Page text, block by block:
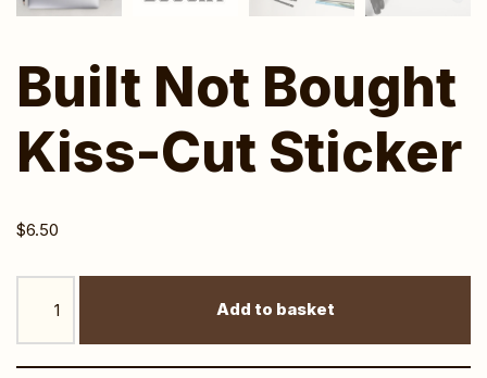
Built Not Bought
Kiss-Cut Sticker
$6.50
Add to basket